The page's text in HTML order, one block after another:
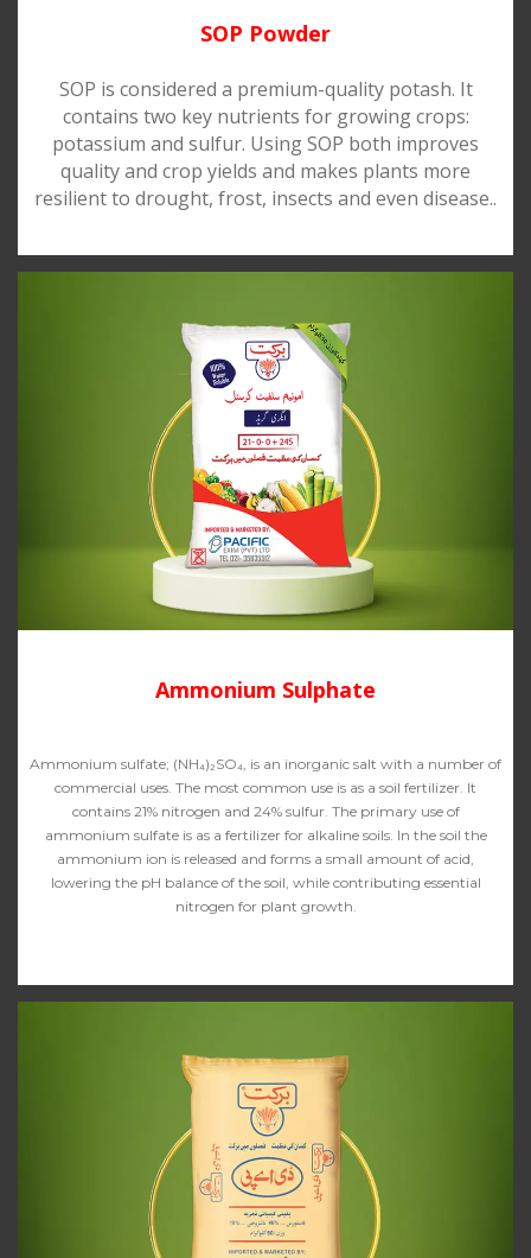
SOP Powder
SOP is considered a premium-quality potash. It
contains two key nutrients for growing crops:
potassium and sulfur. Using SOP both improves
quality and crop yields and makes plants more
resilient to drought, frost, insects and even disease..
Ammonium Sulphate
Ammonium sulfate; (NH₄)₂SO₄, is an inorganic salt with a number of
commercial uses. The most common use is as a soil fertilizer. It
contains 21% nitrogen and 24% sulfur. The primary use of
ammonium sulfate is as a fertilizer for alkaline soils. In the soil the
ammonium ion is released and forms a small amount of acid,
lowering the pH balance of the soil, while contributing essential
nitrogen for plant growth.